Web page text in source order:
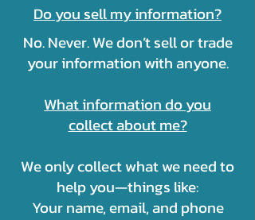
Do you sell my information?
No. Never. We don’t sell or trade
your information with anyone.
What information do you
collect about me?
We only collect what we need to
help you—things like:
Your name, email, and phone